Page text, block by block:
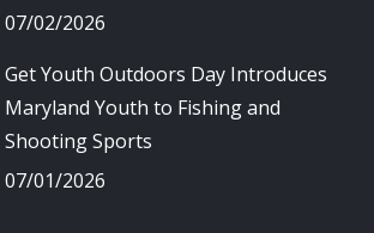
07/02/2026
Get Youth Outdoors Day Introduces
Maryland Youth to Fishing and
Shooting Sports
07/01/2026